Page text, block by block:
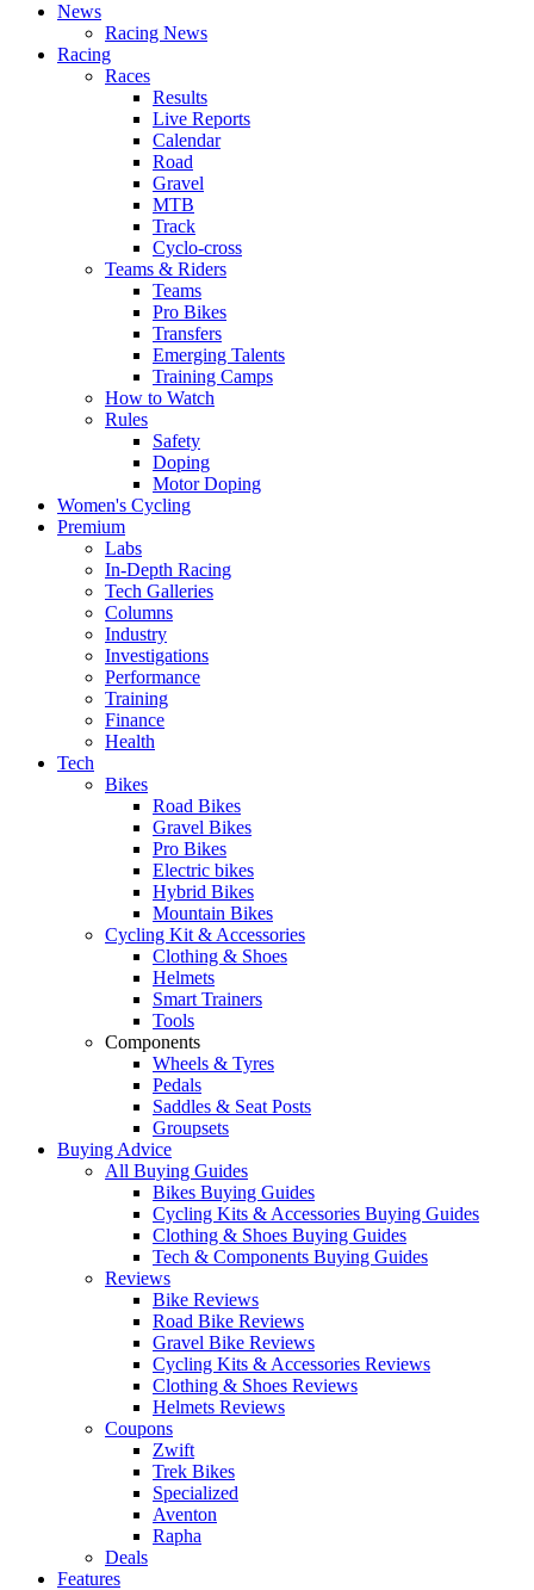
News
Racing News
Racing
Races
Results
Live Reports
Calendar
Road
Gravel
MTB
Track
Cyclo-cross
Teams & Riders
Teams
Pro Bikes
Transfers
Emerging Talents
Training Camps
How to Watch
Rules
Safety
Doping
Motor Doping
Women's Cycling
Premium
Labs
In-Depth Racing
Tech Galleries
Columns
Industry
Investigations
Performance
Training
Finance
Health
Tech
Bikes
Road Bikes
Gravel Bikes
Pro Bikes
Electric bikes
Hybrid Bikes
Mountain Bikes
Cycling Kit & Accessories
Clothing & Shoes
Helmets
Smart Trainers
Tools
Components
Wheels & Tyres
Pedals
Saddles & Seat Posts
Groupsets
Buying Advice
All Buying Guides
Bikes Buying Guides
Cycling Kits & Accessories Buying Guides
Clothing & Shoes Buying Guides
Tech & Components Buying Guides
Reviews
Bike Reviews
Road Bike Reviews
Gravel Bike Reviews
Cycling Kits & Accessories Reviews
Clothing & Shoes Reviews
Helmets Reviews
Coupons
Zwift
Trek Bikes
Specialized
Aventon
Rapha
Deals
Features